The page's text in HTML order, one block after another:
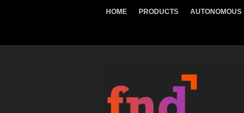
HOME PRODUCTS AUTONOMOUS